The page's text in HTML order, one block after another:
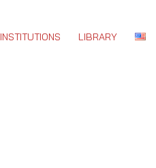
INSTITUTIONS LIBRARY